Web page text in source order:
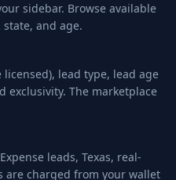
sidebar. Browse available
and age.
lead type, lead age
exclusivity. The marketplace
leads, Texas, real-
are charged from your wallet